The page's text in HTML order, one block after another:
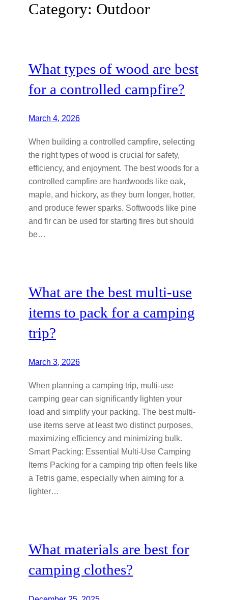
Category: Outdoor
What types of wood are best
for a controlled campfire?
March 4, 2026
When building a controlled campfire, selecting
the right types of wood is crucial for safety,
efficiency, and enjoyment. The best woods for a
controlled campfire are hardwoods like oak,
maple, and hickory, as they burn longer, hotter,
and produce fewer sparks. Softwoods like pine
and fir can be used for starting fires but should
be…
What are the best multi-use
items to pack for a camping
trip?
March 3, 2026
When planning a camping trip, multi-use
camping gear can significantly lighten your
load and simplify your packing. The best multi-
use items serve at least two distinct purposes,
maximizing efficiency and minimizing bulk.
Smart Packing: Essential Multi-Use Camping
Items Packing for a camping trip often feels like
a Tetris game, especially when aiming for a
lighter…
What materials are best for
camping clothes?